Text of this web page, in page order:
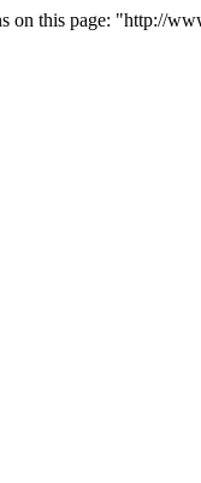
on this page: "http://